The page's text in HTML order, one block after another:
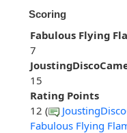
Scoring
Fabulous Flying
7
15
Rating Points
12 (
Fabulous Flying